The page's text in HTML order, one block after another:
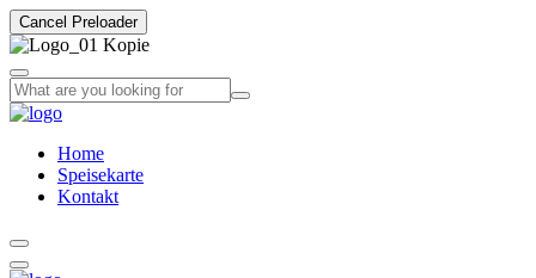
Cancel Preloader
Home
Speisekarte
Kontakt